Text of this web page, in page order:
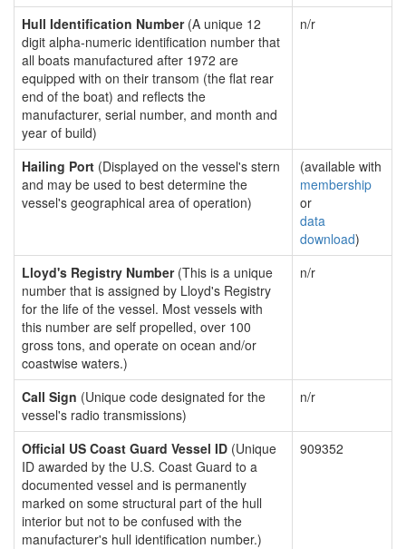
Hull Identification Number(A unique 12
digit alpha-numeric identification number that
all boats manufactured after 1972 are
equipped with on their transom (the flat rear
end of the boat) and reflects the
manufacturer, serial number, and month and
year of build)
n/r
Hailing Port (Displayed on the vessel's stern
and may be used to best determine the
vessel's geographical area of operation)
(available with
membership
or
data
download)
Lloyd's Registry Number(This is a unique
number that is assigned by Lloyd's Registry
for the life of the vessel. Most vessels with
this number are self propelled, over 100
gross tons, and operate on ocean and/or
coastwise waters.)
n/r
Call Sign (Unique code designated for the
vessel's radio transmissions)
n/r
Official US Coast Guard Vessel ID (Unique
ID awarded by the U.S. Coast Guard to a
documented vessel and is permanently
marked on some structural part of the hull
interior but not to be confused with the
manufacturer's hull identification number.)
909352